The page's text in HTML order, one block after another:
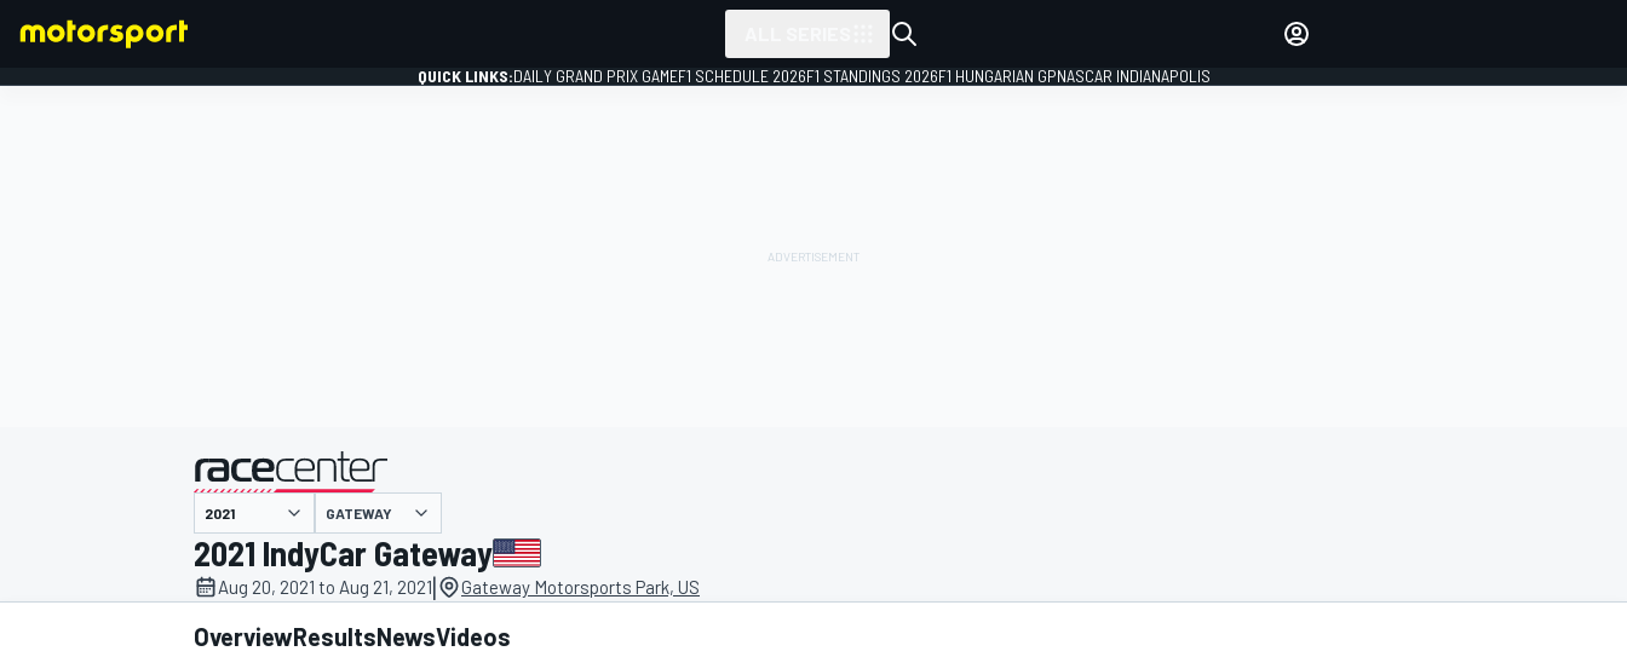
QUICK LINKS:DAILY GRAND PRIX GAMEF1 SCHEDULE 2026F1 STANDINGS 2026F1 HUNGARIAN GPNASCAR INDIANAPOLIS
presented by
GATEWAY
2021 IndyCar Gateway
Aug 20, 2021 to Aug 21, 2021| Gateway Motorsports Park, US
OverviewResultsNewsVideos